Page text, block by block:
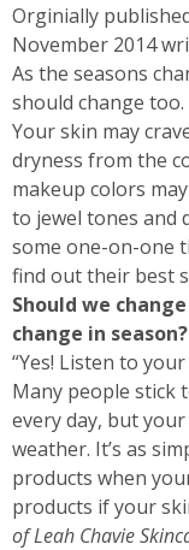
Orginially
November 2014
As the seasons
should change too.
Your skin may
dryness from the
makeup colors
to jewel tones and
some one-on-one
find out their best
Should we
change in season?
“Yes! Listen to
Many people stick
every day, but
weather. It’s as
products when
products if your
ofLeah Chavie